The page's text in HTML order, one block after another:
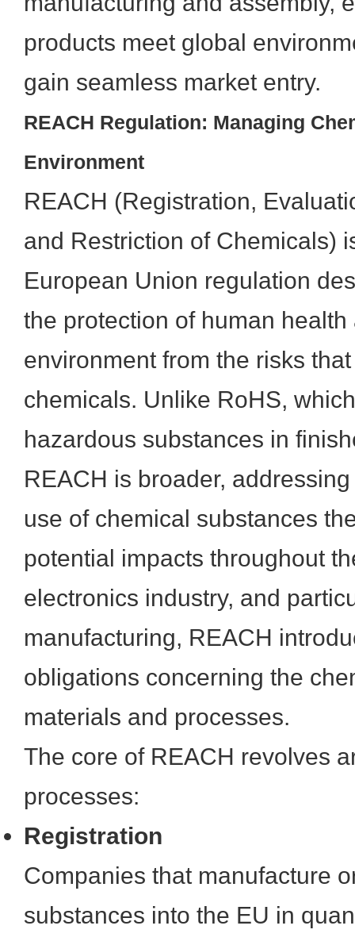
products meet global
gain seamless market entry.
REACH Regulation: Managing
Environment
REACH (Registration,
and Restriction of Chemicals)
European Union regulation
the protection of human health
environment from the risks
chemicals. Unlike RoHS,
hazardous substances in
REACH is broader,
use of chemical substances
potential impacts throughout
electronics industry, and
manufacturing, REACH
obligations concerning the
materials and processes.
The core of REACH revolves
processes:
Registration
Companies that manufacture
substances into the EU in